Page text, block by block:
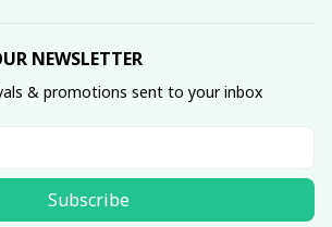
NEWSLETTER
& promotions sent to your inbox
Subscribe